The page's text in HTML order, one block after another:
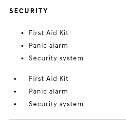
SECURITY
First Aid Kit
Panic alarm
Security system
First Aid Kit
Panic alarm
Security system